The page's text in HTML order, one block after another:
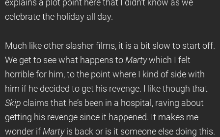
explains a plot point here that I didn’t know as we
celebrate the holiday all day.
Much like other slasher films, it is a bit slow to start off.
We get to see what happens to Martywhich I felt
horrible for him, to the point where I kind of side with
him if he decided to get his revenge. I like though that
Skip claims that he’s been in a hospital, raving about
getting his revenge since it happened. It makes me
wonder if Martyis back or is it someone else doing this.